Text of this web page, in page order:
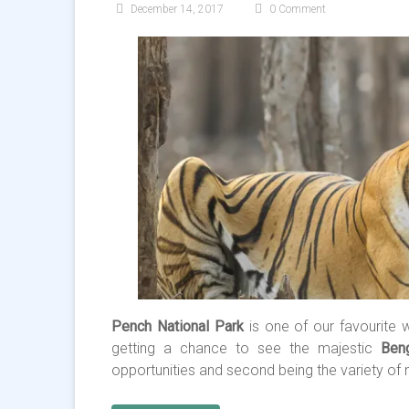
December 14, 2017 0 Comment
Pench National Parkis one of our favourite
getting a chance to see the majestic
opportunities and second being the variety of